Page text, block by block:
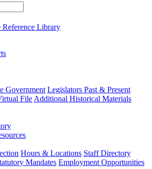
Library
Government Legislators Past & Present
File Additional Historical Materials
Hours & Locations Staff Directory
Mandates Employment Opportunities